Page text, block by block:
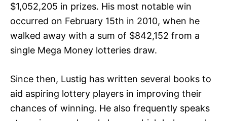
$1,052,205 in prizes. His most notable win
occurred on February 15th in 2010, when he
walked away with a sum of $842,152 from a
single Mega Money lotteries draw.
Since then, Lustig has written several books to
aid aspiring lottery players in improving their
chances of winning. He also frequently speaks